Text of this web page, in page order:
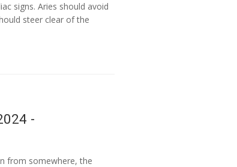
signs. Aries should avoid
steer clear of the
-
from somewhere, the